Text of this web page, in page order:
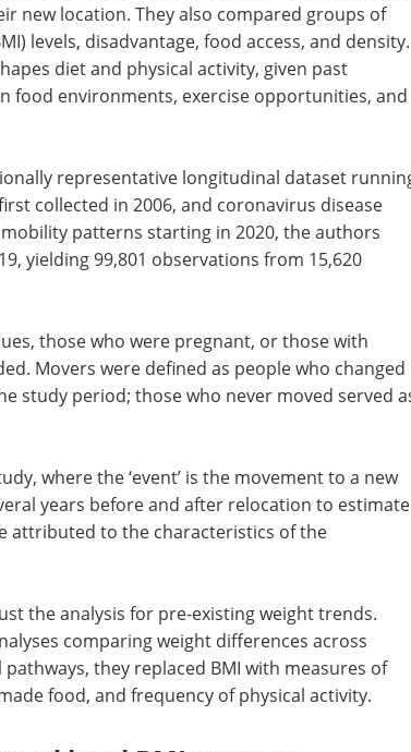
new location. They also compared groups of
levels, disadvantage, food access, and density.
diet and physical activity, given past
food environments, exercise opportunities, and
Event guide: 3rd
Measuring Patient
Engagement Summit
on measurable, data-driven
patient involvement across
clinical development.
2019
99,801
those
digit postcode once during the study period;
movers.
years before and after relocation to estimate
attributed to the characteristics of the